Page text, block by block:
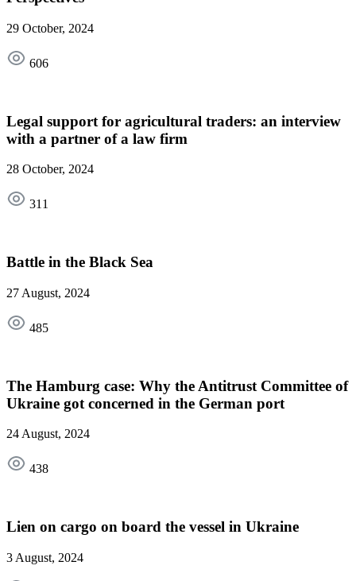
29 October, 2024
606
Legal support for agricultural traders: an interview
with a partner of a law firm
28 October, 2024
311
Battle in the Black Sea
27 August, 2024
485
The Hamburg case: Why the Antitrust Committee of
Ukraine got concerned in the German port
24 August, 2024
438
Lien on cargo on board the vessel in Ukraine
3 August, 2024